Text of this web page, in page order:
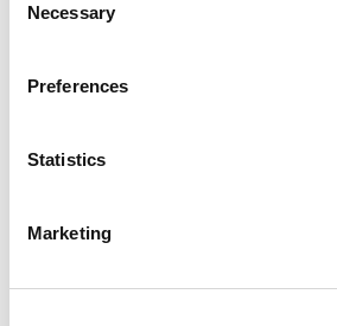
Selection
Necessary
Preferences
Statistics
Marketing